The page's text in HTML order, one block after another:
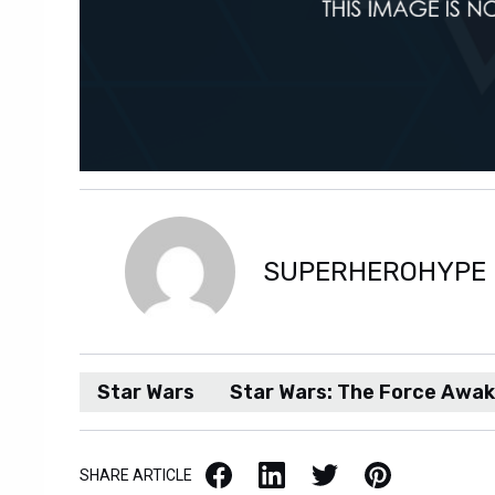
SUPERHEROHYPE
Star Wars Star Wars: The Force
SHARE ARTICLE Facebook LinkedIn X / Twitter Pinterest